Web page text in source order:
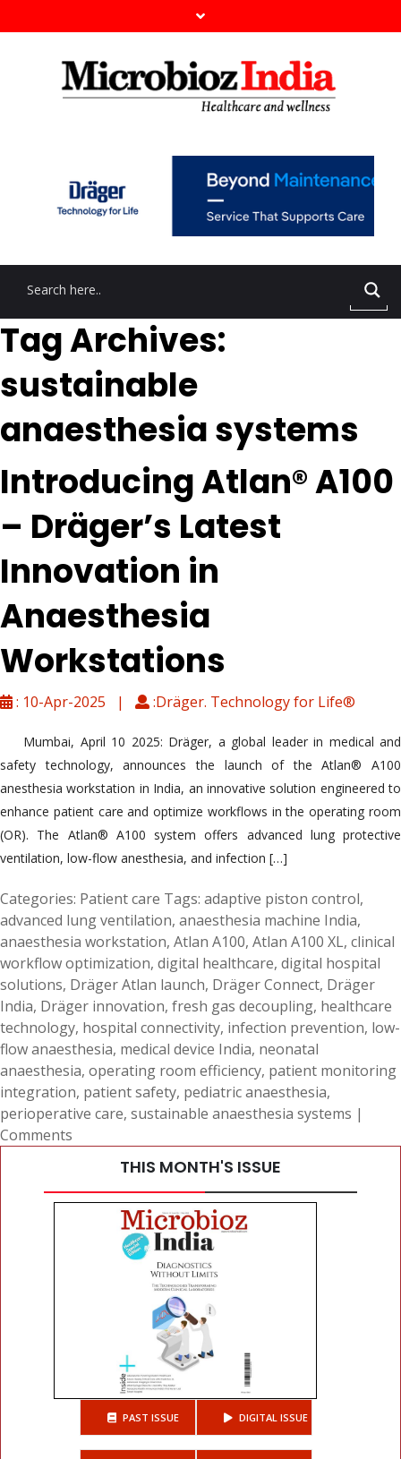
Tag Archives:
sustainable
anaesthesia systems
Introducing Atlan® A100
– Dräger’s Latest
Innovation in
Anaesthesia
Workstations
: 10-Apr-2025 | :Dräger. Technology for Life®
Mumbai, April 10 2025: Dräger, a global leader in medical and
safety technology, announces the launch of the Atlan® A100
anesthesia workstation in India, an innovative solution engineered to
enhance patient care and optimize workflows in the operating room
(OR). The Atlan® A100 system offers advanced lung protective
ventilation, low-flow anesthesia, and infection […]
Categories: Patient care Tags: adaptive piston control,
advanced lung ventilation, anaesthesia machine India,
anaesthesia workstation, Atlan A100, Atlan A100 XL, clinical
workflow optimization, digital healthcare, digital hospital
solutions, Dräger Atlan launch, Dräger Connect, Dräger
India, Dräger innovation, fresh gas decoupling, healthcare
technology, hospital connectivity, infection prevention, low-
flow anaesthesia, medical device India, neonatal
anaesthesia, operating room efficiency, patient monitoring
integration, patient safety, pediatric anaesthesia,
perioperative care, sustainable anaesthesia systems |
Comments
THIS MONTH'S ISSUE
PAST ISSUE DIGITAL ISSUE